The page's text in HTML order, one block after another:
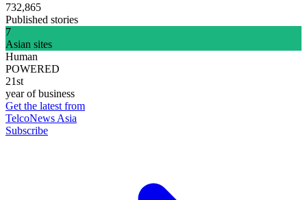
732,865
Published stories
7
Asian sites
Human
POWERED
21st
year of business
Get the latest from
TelcoNews Asia
Subscribe